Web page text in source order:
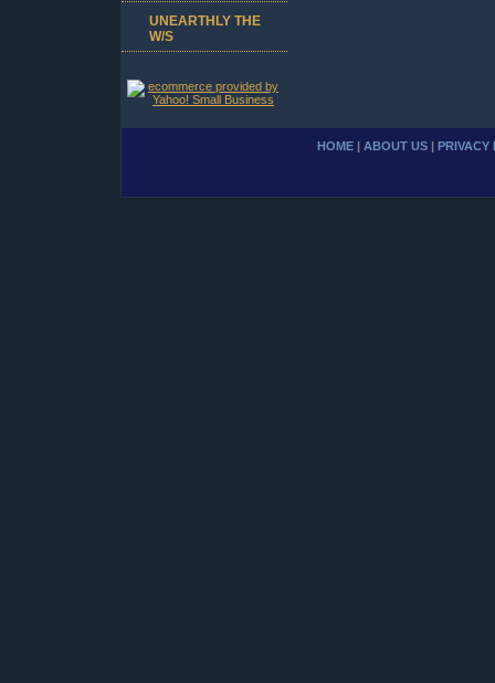
UNEARTHLY THE
W/S
HOME | ABOUT US | PRIVACY